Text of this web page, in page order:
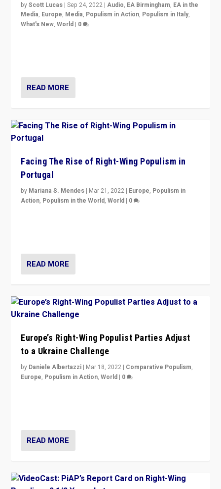
byScott Lucas |Sep 24, 2022 |Audio, EA Birmingham, EA in the
Media, Europe, Media, Populism in Action, Populism in Italy,
What's New,World | 0
READ MORE
Facing The Rise of Right-Wing Populism in
Portugal
by Mariana S. Mendes | Mar 21, 2022 | Europe, Populism in
Action, Populism in the World,World | 0
READ MORE
Europe’s Right-Wing Populist Parties Adjust
to a Ukraine Challenge
by Daniele Albertazzi | Mar 18, 2022 | Comparative Populism,
Europe, Populism in Action,World | 0
READ MORE